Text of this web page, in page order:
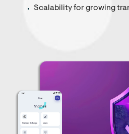
Scalability for growing